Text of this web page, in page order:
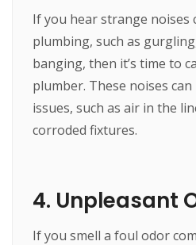
If you hear strange
plumbing, such as
banging, then it’s time to
plumber. These noises
issues, such as air in the
corroded fixtures.
4. Unpleasant
If you smell a foul odor